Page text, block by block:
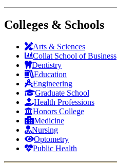
Colleges & Schools
Arts & Sciences
Collat School of Business
Dentistry
Education
Engineering
Graduate School
Health Professions
Honors College
Medicine
Nursing
Optometry
Public Health